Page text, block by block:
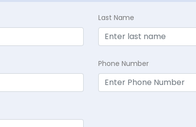
Last Name
Phone Number